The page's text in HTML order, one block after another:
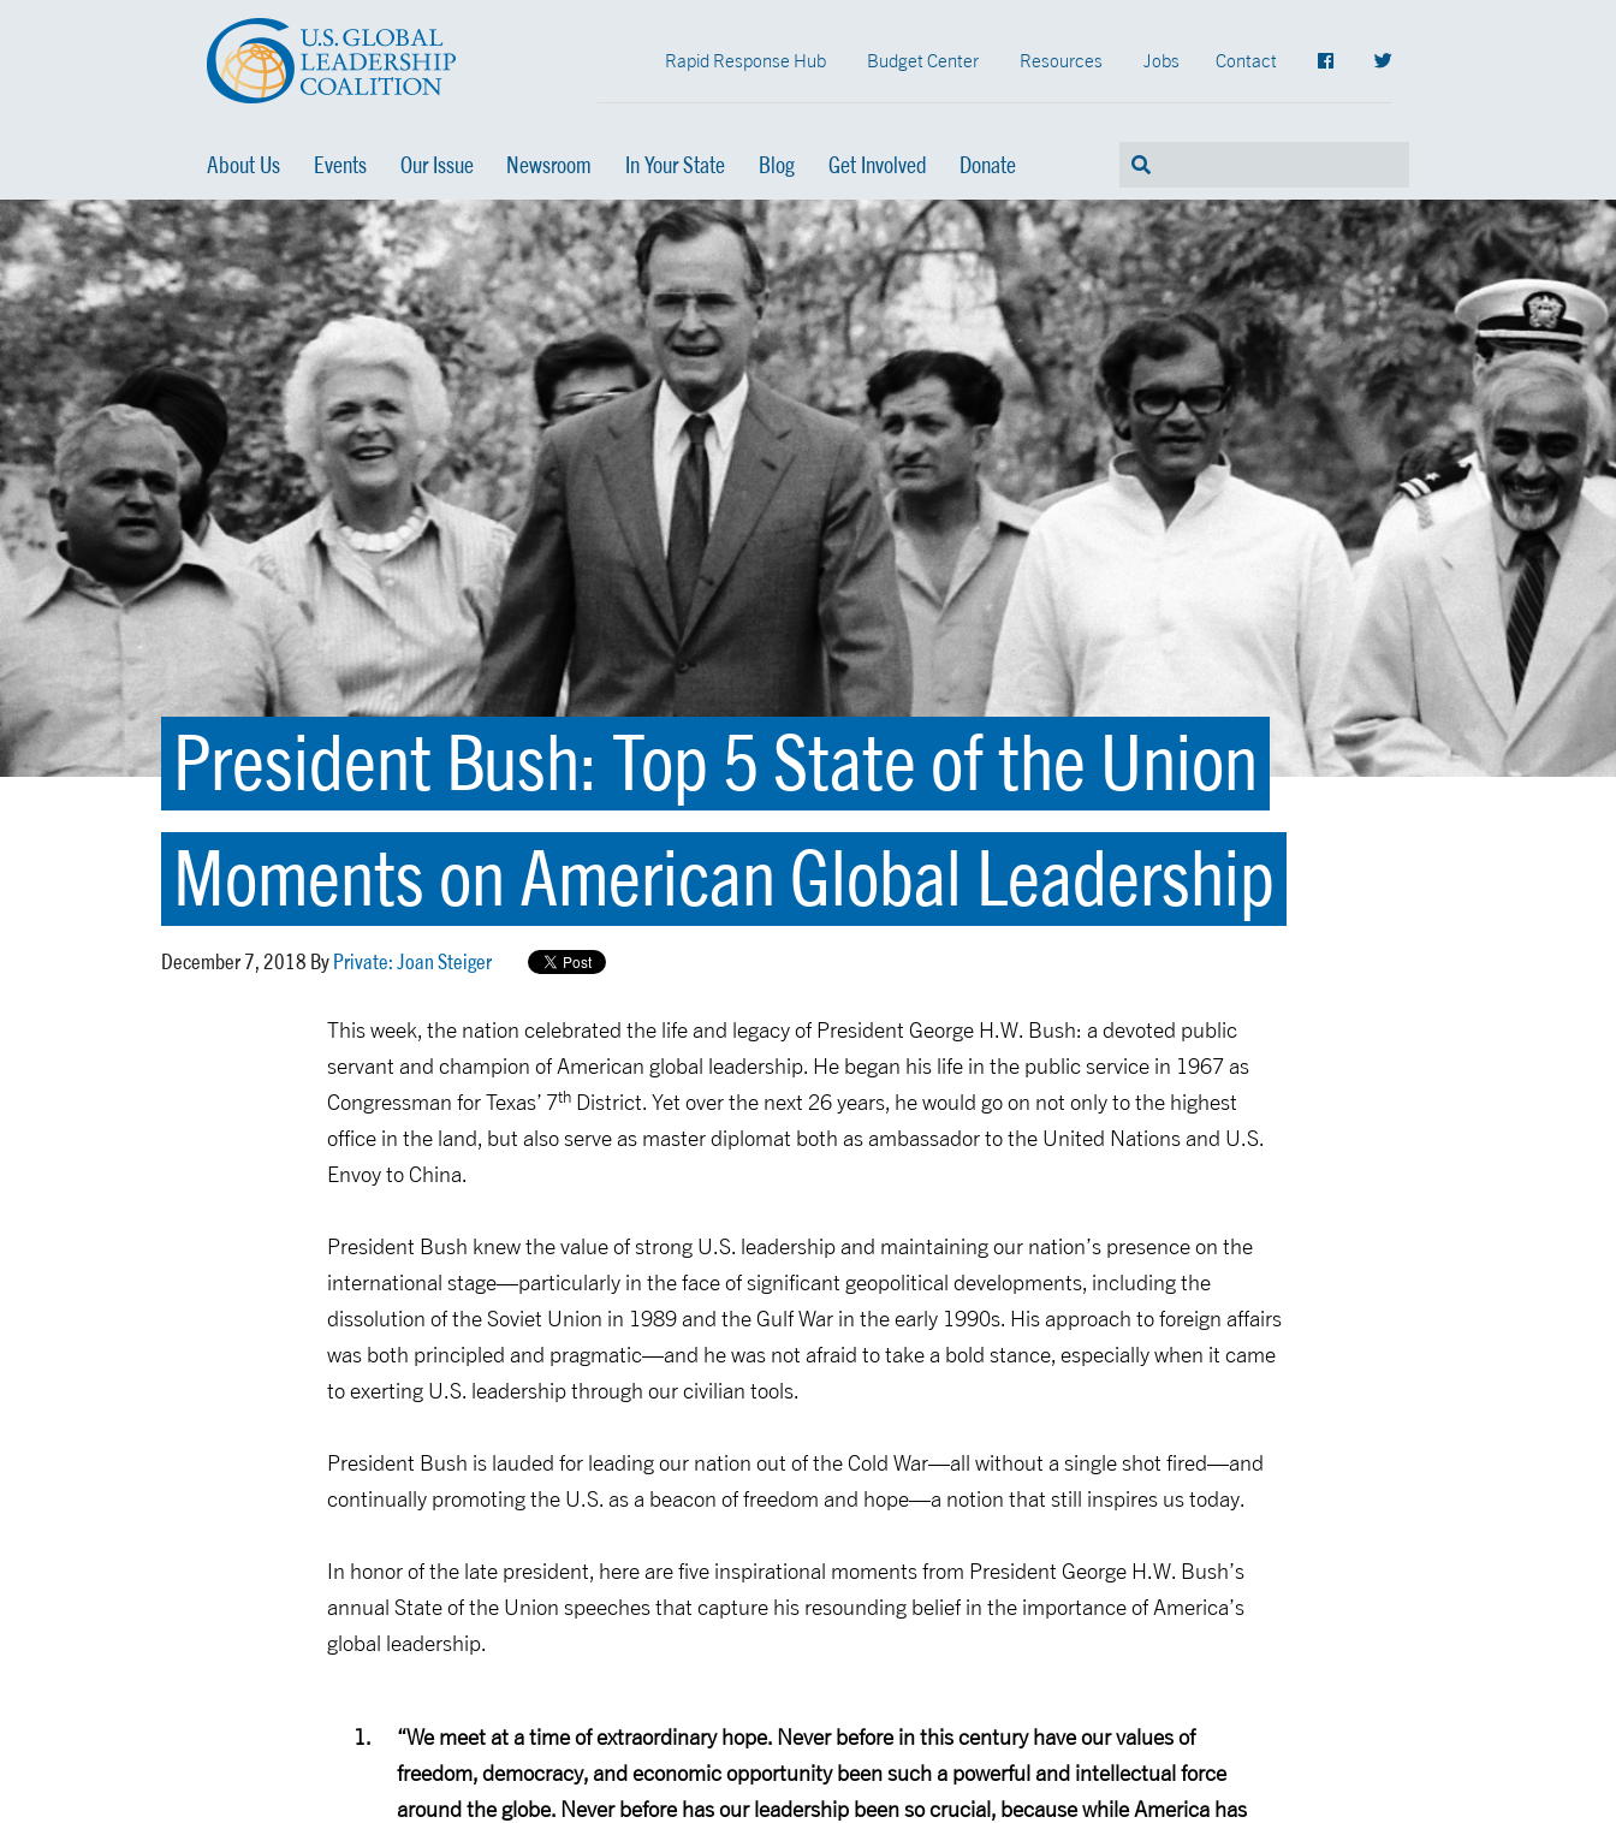
Rapid Response Hub Budget Center Resources Jobs Contact
About Us Events Our Issue Newsroom In Your State Blog Get Involved Donate
President Bush: Top 5 State of the Union
Moments on American Global Leadership
December 7, 2018 By Private: Joan Steiger
This week, the nation celebrated the life and legacy of President George H.W. Bush: a devoted public
servant and champion of American global leadership. He began his life in the public service in 1967 as
Congressman for Texas’ 7th District. Yet over the next 26 years, he would go on not only to the highest
office in the land, but also serve as master diplomat both as ambassador to the United Nations and U.S.
Envoy to China.
President Bush knew the value of strong U.S. leadership and maintaining our nation’s presence on the
international stage—particularly in the face of significant geopolitical developments, including the
dissolution of the Soviet Union in 1989 and the Gulf War in the early 1990s. His approach to foreign affairs
was both principled and pragmatic—and he was not afraid to take a bold stance, especially when it came
to exerting U.S. leadership through our civilian tools.
President Bush is lauded for leading our nation out of the Cold War—all without a single shot fired—and
continually promoting the U.S. as a beacon of freedom and hope—a notion that still inspires us today.
In honor of the late president, here are five inspirational moments from President George H.W. Bush’s
annual State of the Union speeches that capture his resounding belief in the importance of America’s
global leadership.
“We meet at a time of extraordinary hope. Never before in this century have our values of
freedom, democracy, and economic opportunity been such a powerful and intellectual force
around the globe. Never before has our leadership been so crucial, because while America has